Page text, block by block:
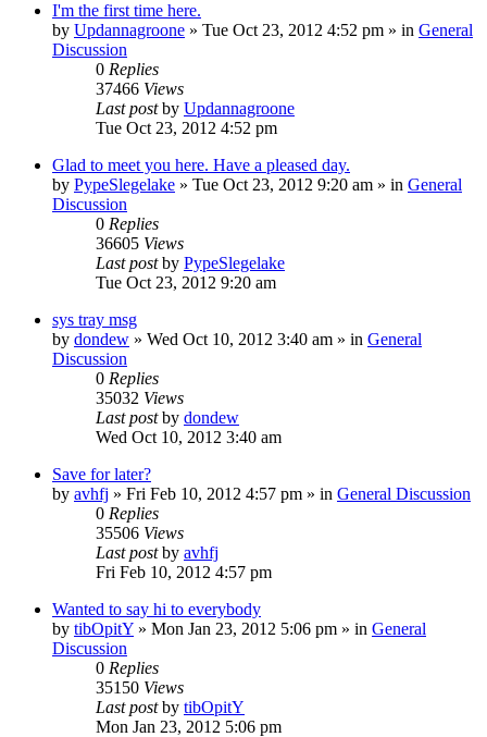
I'm the first time here.
by Updannagroone » Tue Oct 23, 2012 4:52 pm » in General
Discussion
0 Replies
37466 Views
Last postby Updannagroone
Tue Oct 23, 2012 4:52 pm
Glad to meet you here. Have a pleased day.
by PypeSlegelake » Tue Oct 23, 2012 9:20 am » in General
Discussion
0 Replies
36605 Views
Last postby PypeSlegelake
Tue Oct 23, 2012 9:20 am
sys tray msg
by dondew » Wed Oct 10, 2012 3:40 am » in General
Discussion
0 Replies
35032 Views
Last postby dondew
Wed Oct 10, 2012 3:40 am
Save for later?
by avhfj » Fri Feb 10, 2012 4:57 pm » in General Discussion
0 Replies
35506 Views
Last postby avhfj
Fri Feb 10, 2012 4:57 pm
Wanted to say hi to everybody
by tibOpitY » Mon Jan 23, 2012 5:06 pm » in General
Discussion
0 Replies
35150 Views
Last postby tibOpitY
Mon Jan 23, 2012 5:06 pm